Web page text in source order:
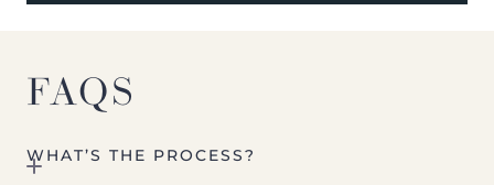
FAQS
WHAT’S THE PROCESS?